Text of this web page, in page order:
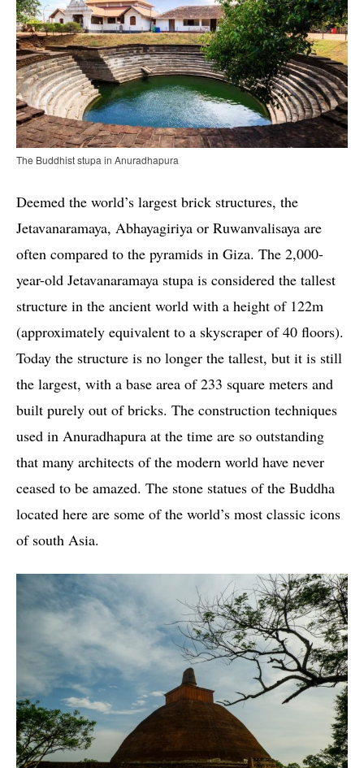
The Buddhist stupa in Anuradhapura
Deemed the world’s largest brick structures, the
Jetavanaramaya, Abhayagiriya or Ruwanvalisaya are
often compared to the pyramids in Giza. The 2,000-
year-old Jetavanaramaya stupa is considered the tallest
structure in the ancient world with a height of 122m
(approximately equivalent to a skyscraper of 40 floors).
Today the structure is no longer the tallest, but it is still
the largest, with a base area of ​​233 square meters and
built purely out of bricks. The construction techniques
used in Anuradhapura at the time are so outstanding
that many architects of the modern world have never
ceased to be amazed. The stone statues of the Buddha
located here are some of the world’s most classic icons
of south Asia.